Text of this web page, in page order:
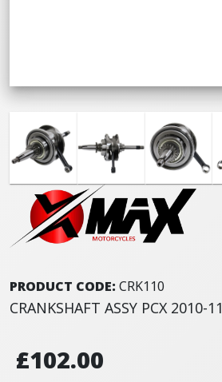
PRODUCT CODE: CRK110
CRANKSHAFT ASSY PCX 2010-11
£102.00